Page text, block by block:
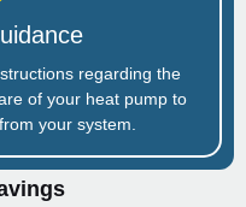
regarding the
of your heat pump to
your system.